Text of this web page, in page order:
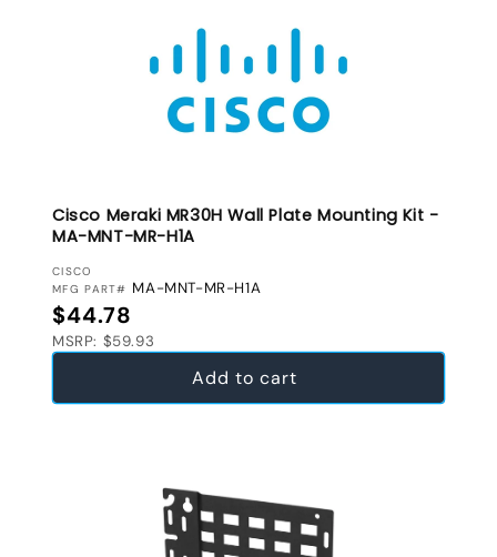
Cisco Meraki MR30H Wall Plate Mounting Kit -
MA-MNT-MR-H1A
VENDOR:
CISCO
MFG PART# MA-MNT-MR-H1A
Regular price
$44.78
MSRP: $59.93
Add to cart